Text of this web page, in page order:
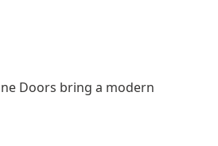
Doors bring a modern